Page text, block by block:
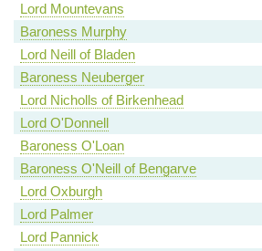
Lord Mountevans
Baroness Murphy
Lord Neill of Bladen
Baroness Neuberger
Lord Nicholls of Birkenhead
Lord O'Donnell
Baroness O'Loan
Baroness O'Neill of Bengarve
Lord Oxburgh
Lord Palmer
Lord Pannick